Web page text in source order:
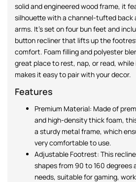
solid and engineered wood frame, it
silhouette with a channel-tufted back
arms. It’s set on four bun feet and
button recliner that lifts up the
comfort. Foam filling and polyester
great place to rest, nap, or read,
makes it easy to pair with your decor.
Features
Premium Material: Made of
and high-density thick foam,
a sturdy metal frame, which
very comfortable to use.
Adjustable Footrest: This
shapes from 90 to 160
needs, suitable for gaming,